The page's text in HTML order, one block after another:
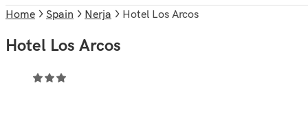
Home Spain Nerja Hotel Los Arcos
Hotel Los Arcos